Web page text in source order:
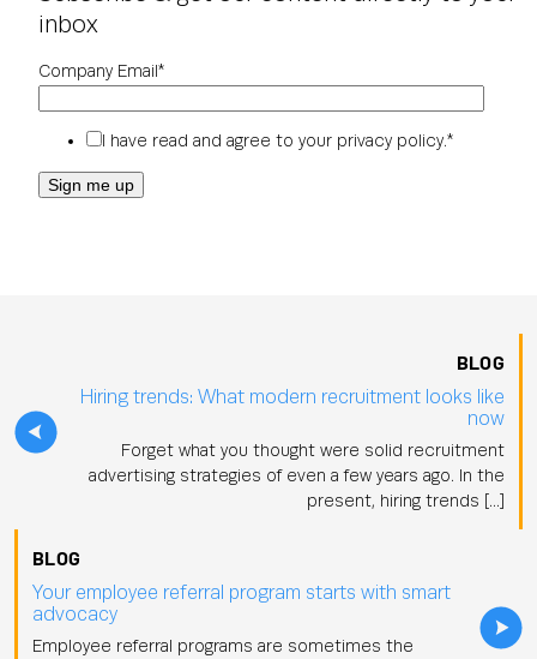
inbox
Company Email *
I have read and agree to your privacy policy.*
BLOG
Hiring trends: What modern recruitment looks like
now
Forget what you thought were solid recruitment
advertising strategies of even a few years ago. In the
present, hiring trends […]
BLOG
Your employee referral program starts with smart
advocacy
Employee referral programs are sometimes the